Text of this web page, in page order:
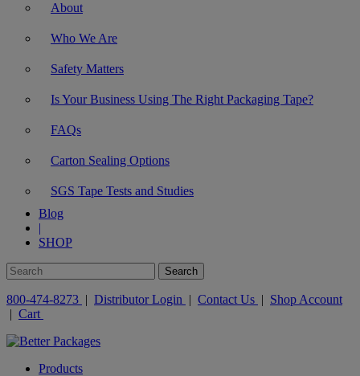
About
Who We Are
Safety Matters
Is Your Business Using The Right Packaging Tape?
FAQs
Carton Sealing Options
SGS Tape Tests and Studies
Blog
|
SHOP
800-474-8273 | Distributor Login | Contact Us | Shop Account
| Cart
Products